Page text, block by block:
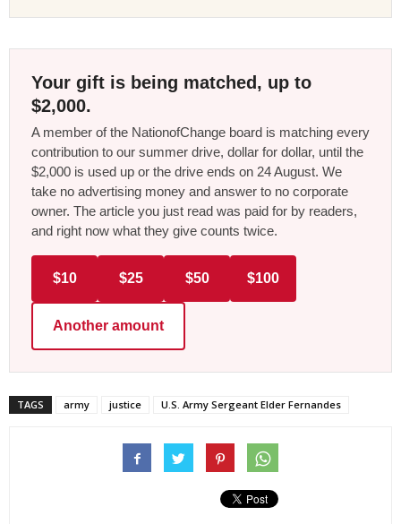
Your gift is being matched, up to
$2,000.
A member of the NationofChange board is matching every
contribution to our summer drive, dollar for dollar, until the
$2,000 is used up or the drive ends on 24 August. We
take no advertising money and answer to no corporate
owner. The article you just read was paid for by readers,
and right now what they give counts twice.
$10 $25 $50 $100
Another amount
TAGS army justice U.S. Army Sergeant Elder Fernandes